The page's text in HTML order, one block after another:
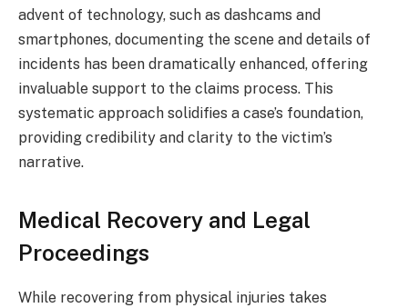
advent of technology, such as dashcams and
smartphones, documenting the scene and details of
incidents has been dramatically enhanced, offering
invaluable support to the claims process. This
systematic approach solidifies a case’s foundation,
providing credibility and clarity to the victim’s
narrative.
Medical Recovery and Legal
Proceedings
While recovering from physical injuries takes